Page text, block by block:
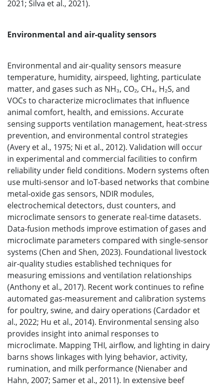
2021; Silva et al., 2021).
Environmental and air-quality sensors
Environmental and air-quality sensors measure
temperature, humidity, airspeed, lighting, particulate
matter, and gases such as NH₃, CO₂, CH₄, H₂S, and
VOCs to characterize microclimates that influence
animal comfort, health, and emissions. Accurate
sensing supports ventilation management, heat-stress
prevention, and environmental control strategies
(Avery et al., 1975; Ni et al., 2012). Validation will occur
in experimental and commercial facilities to confirm
reliability under field conditions. Modern systems often
use multi-sensor and IoT-based networks that combine
metal-oxide gas sensors, NDIR modules,
electrochemical detectors, dust counters, and
microclimate sensors to generate real-time datasets.
Data-fusion methods improve estimation of gases and
microclimate parameters compared with single-sensor
systems (Chen and Shen, 2023). Foundational livestock
air-quality studies established techniques for
measuring emissions and ventilation relationships
(Anthony et al., 2017). Recent work continues to refine
automated gas-measurement and calibration systems
for poultry, swine, and dairy operations (Cardador et
al., 2022; Hu et al., 2014). Environmental sensing also
provides insight into animal responses to
microclimate. Mapping THI, airflow, and lighting in dairy
barns shows linkages with lying behavior, activity,
rumination, and milk performance (Nienaber and
Hahn, 2007; Samer et al., 2011). In extensive beef